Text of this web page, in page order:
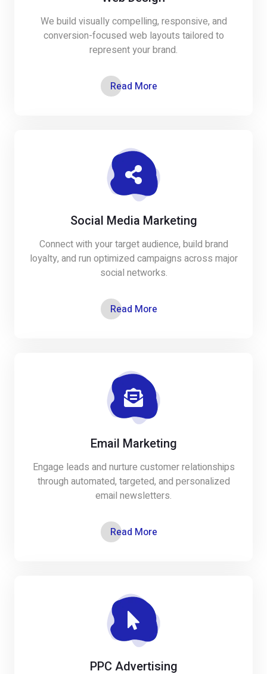
We build visually compelling, responsive, and
conversion-focused web layouts tailored to
represent your brand.
Read More
Social Media Marketing
Connect with your target audience, build brand
loyalty, and run optimized campaigns across major
social networks.
Read More
Email Marketing
Engage leads and nurture customer relationships
through automated, targeted, and personalized
email newsletters.
Read More
PPC Advertising